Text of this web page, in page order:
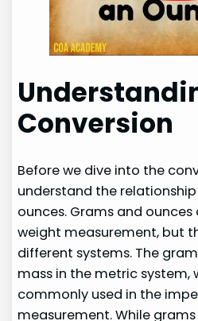
Conversion
Before we dive into the
understand the
ounces. Grams and
weight measurement, but
different systems. The
mass in the metric system,
commonly used in the
measurement. While